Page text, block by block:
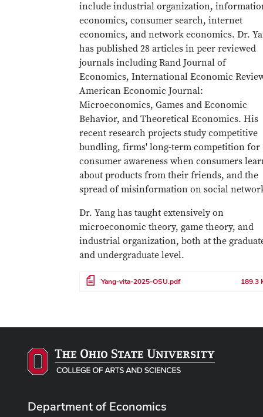
include industrial organization,
economics, consumer search, internet
economics, and network economics. Dr.
has published 28 articles in peer reviewed
journals including Rand Journal of
Economics, International Economic
American Economic Journal:
Microeconomics, Games and Economic
Behavior, and Theoretical Economics. His
recent research projects study competitive
bundling, firms' long-term competition for
consumer awareness when consumers
about products from their friends, and the
spread of misinformation on social
Dr. Yang has taught extensively on
microeconomic theory, game theory, and
industrial organization, both at the
and undergraduate level.
File Yang-vita-2025-OSU.pdf 189.3
Department of Economics